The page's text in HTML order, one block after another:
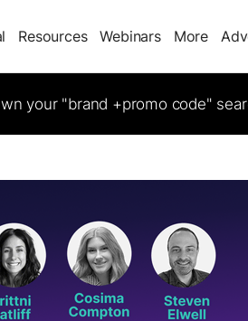
Resources Webinars More
your "brand +promo code"